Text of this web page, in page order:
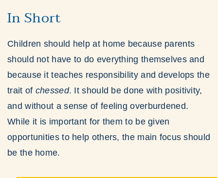
In Short
Children should help at home because parents
should not have to do everything themselves and
because it teaches responsibility and develops the
trait of chessed. It should be done with positivity,
and without a sense of feeling overburdened.
While it is important for them to be given
opportunities to help others, the main focus should
be the home.